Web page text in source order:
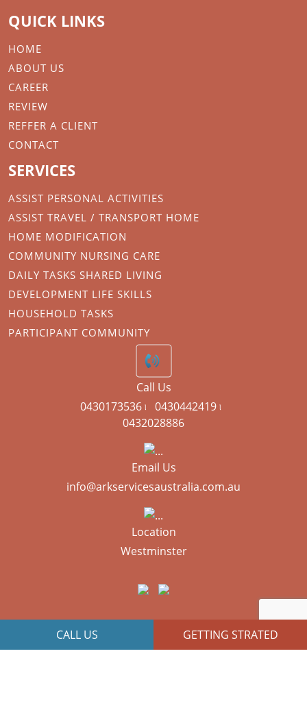
CALL US GETTING STRATED
QUICK LINKS
HOME
ABOUT US
CAREER
REVIEW
REFFER A CLIENT
CONTACT
SERVICES
ASSIST PERSONAL ACTIVITIES
ASSIST TRAVEL / TRANSPORT HOME
HOME MODIFICATION
COMMUNITY NURSING CARE
DAILY TASKS SHARED LIVING
DEVELOPMENT LIFE SKILLS
HOUSEHOLD TASKS
PARTICIPANT COMMUNITY
Call Us
0430173536 ৷ 0430442419 ৷
0432028886
Email Us
info@arkservicesaustralia.com.au
Location
Westminster